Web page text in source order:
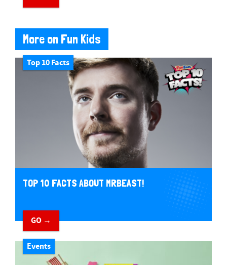
More on Fun Kids
Top 10 Facts
TOP 10 FACTS ABOUT MRBEAST!
GO →
Events